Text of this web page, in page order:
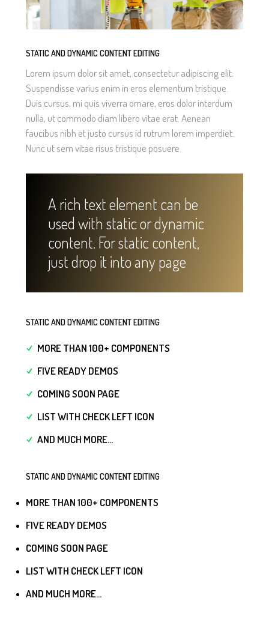
STATIC AND DYNAMIC CONTENT EDITING
Lorem ipsum dolor sit amet, consectetur adipiscing elit.
Suspendisse varius enim in eros elementum tristique.
Duis cursus, mi quis viverra ornare, eros dolor interdum
nulla, ut commodo diam libero vitae erat. Aenean
faucibus nibh et justo cursus id rutrum lorem imperdiet.
Nunc ut sem vitae risus tristique posuere.
A rich text element can be
used with static or dynamic
content. For static content,
just drop it into any page
STATIC AND DYNAMIC CONTENT EDITING
MORE THAN 100+ COMPONENTS
FIVE READY DEMOS
COMING SOON PAGE
LIST WITH CHECK LEFT ICON
AND MUCH MORE...
STATIC AND DYNAMIC CONTENT EDITING
MORE THAN 100+ COMPONENTS
FIVE READY DEMOS
COMING SOON PAGE
LIST WITH CHECK LEFT ICON
AND MUCH MORE...